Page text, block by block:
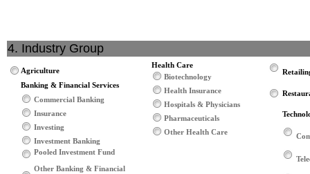
4. Industry Group
Agriculture
Banking & Financial Services
Commercial Banking
Insurance
Investing
Investment Banking
Pooled Investment Fund
Other Banking & Financial
Health Care
Biotechnology
Health Insurance
Hospitals & Physicians
Pharmaceuticals
Other Health Care